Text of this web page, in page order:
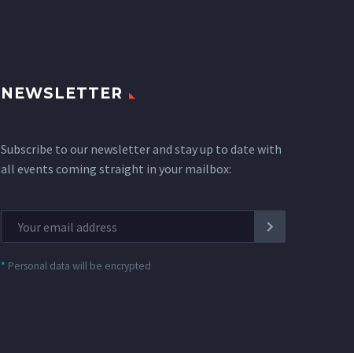
NEWSLETTER
Subscribe to our newsletter and stay up to date with
all events coming straight in your mailbox:
* Personal data will be encrypted